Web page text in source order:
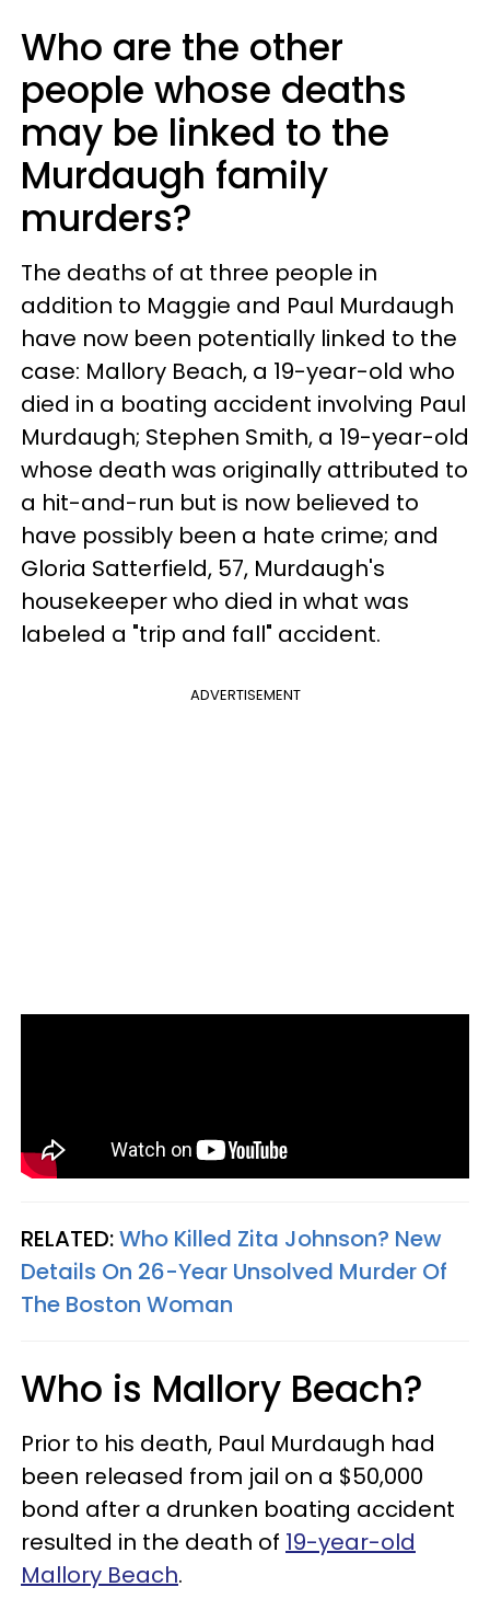
Who are the other
people whose deaths
may be linked to the
Murdaugh family
murders?
The deaths of at three people in
addition to Maggie and Paul Murdaugh
have now been potentially linked to the
case: Mallory Beach, a 19-year-old who
died in a boating accident involving Paul
Murdaugh; Stephen Smith, a 19-year-old
whose death was originally attributed to
a hit-and-run but is now believed to
have possibly been a hate crime; and
Gloria Satterfield, 57, Murdaugh's
housekeeper who died in what was
labeled a "trip and fall" accident.
ADVERTISEMENT
RELATED:Who Killed Zita Johnson? New
Details On 26-Year Unsolved Murder Of
The Boston Woman
Who is Mallory Beach?
Prior to his death, Paul Murdaugh had
been released from jail on a $50,000
bond after a drunken boating accident
resulted in the death of 19-year-old
Mallory Beach.